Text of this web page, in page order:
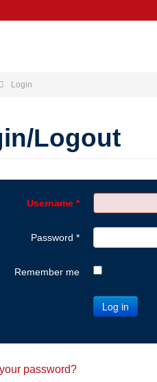
Login
Logout
Username *
Password *
Remember me
Log in
password?